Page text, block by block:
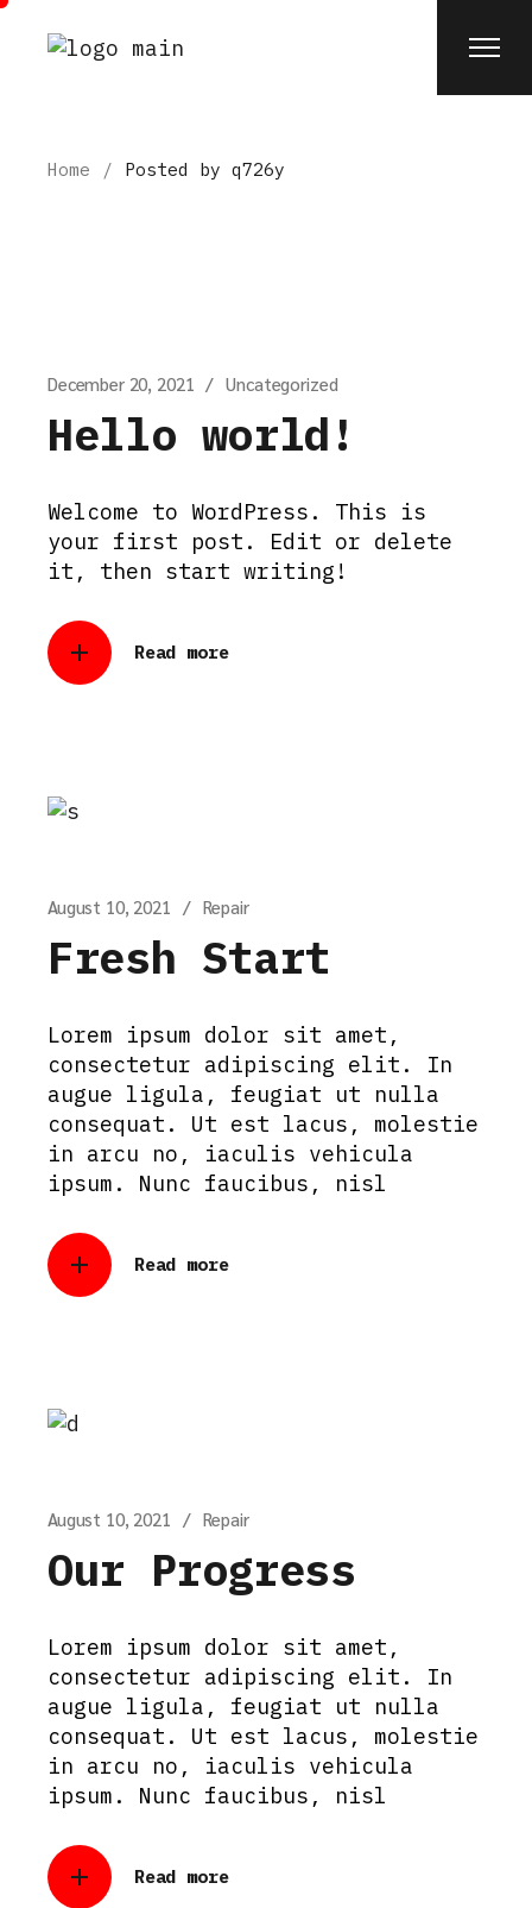
Skip
Home Posted by q726y
December 20, 2021 Uncategorized
Hello world!
Welcome to WordPress. This is
your first post. Edit or delete
it, then start writing!
Read more
August 10, 2021 Repair
Fresh Start
Lorem ipsum dolor sit amet,
consectetur adipiscing elit. In
augue ligula, feugiat ut nulla
consequat. Ut est lacus, molestie
in arcu no, iaculis vehicula
ipsum. Nunc faucibus, nisl
Read more
August 10, 2021 Repair
Our Progress
Lorem ipsum dolor sit amet,
consectetur adipiscing elit. In
augue ligula, feugiat ut nulla
consequat. Ut est lacus, molestie
in arcu no, iaculis vehicula
ipsum. Nunc faucibus, nisl
Read more